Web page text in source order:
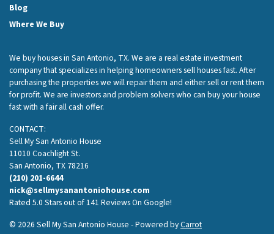
Blog
Where We Buy
We buy houses in San Antonio, TX. We are a real estate investment
company that specializes in helping homeowners sell houses fast. After
purchasing the properties we will repair them and either sell or rent them
for profit. We are investors and problem solvers who can buy your house
fast with a fair all cash offer.
CONTACT:
Sell My San Antonio House
11010 Coachlight St.
San Antonio, TX 78216
(210) 201-6644
nick@sellmysanantoniohouse.com
Rated 5.0 Stars out of 141 Reviews On Google!
© 2026 Sell My San Antonio House - Powered byCarrot